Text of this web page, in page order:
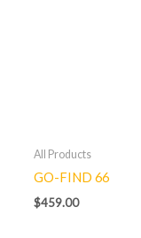
All Products
GO-FIND 66
$459.00